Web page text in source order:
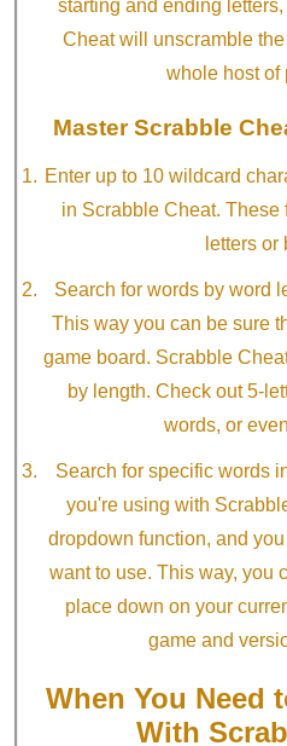
starting and ending
Cheat will unscramble
whole host of
Master Scrabble
Enter up to 10 wildcard
in Scrabble Cheat.
letters or
Search for words by word
This way you can be sure
game board. Scrabble
by length. Check out 5-
words, or
Search for specific words
you're using with
dropdown function, and
want to use. This way, you
place down on your
game and
When You Need
With